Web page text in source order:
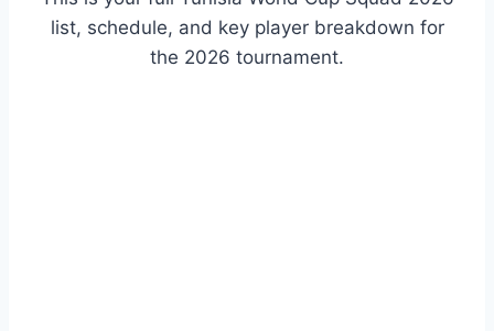
list, schedule, and key player breakdown for
the 2026 tournament.